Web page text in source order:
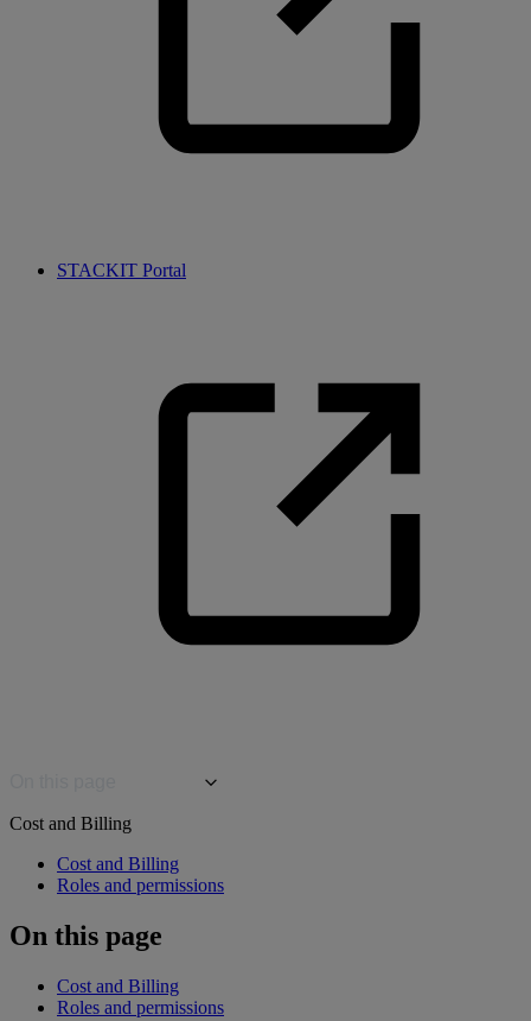
STACKIT Portal
Cost and Billing
Cost and Billing
Roles and permissions
On this page
Cost and Billing
Roles and permissions